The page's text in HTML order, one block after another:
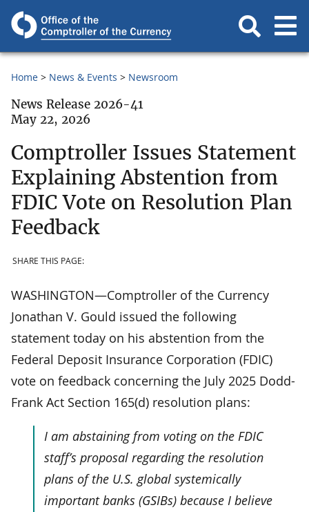
Home News & Events Newsroom
News Release 2026-41
May 22, 2026
Comptroller Issues Statement
Explaining Abstention from
FDIC Vote on Resolution Plan
Feedback
SHARE THIS PAGE:
WASHINGTON—Comptroller of the Currency
Jonathan V. Gould issued the following
statement today on his abstention from the
Federal Deposit Insurance Corporation (FDIC)
vote on feedback concerning the July 2025 Dodd-
Frank Act Section 165(d) resolution plans:
I am abstaining from voting on the FDIC
staff’s proposal regarding the resolution
plans of the U.S. global systemically
important banks (GSIBs) because I believe